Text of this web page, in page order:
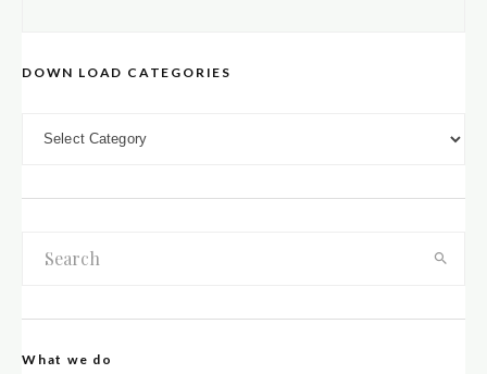
DOWN LOAD CATEGORIES
What we do